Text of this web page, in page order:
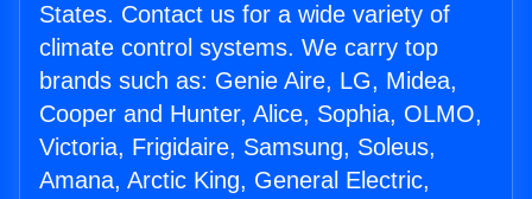
States. Contact us for a wide variety of
climate control systems. We carry top
brands such as: Genie Aire, LG, Midea,
Cooper and Hunter, Alice, Sophia, OLMO,
Victoria, Frigidaire, Samsung, Soleus,
Amana, Arctic King, General Electric,